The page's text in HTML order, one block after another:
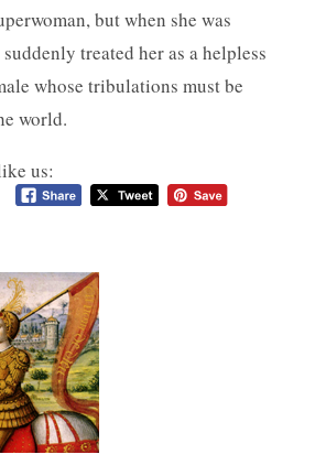
but when she was
treated her as a helpless
whose tribulations must be
world.
us: